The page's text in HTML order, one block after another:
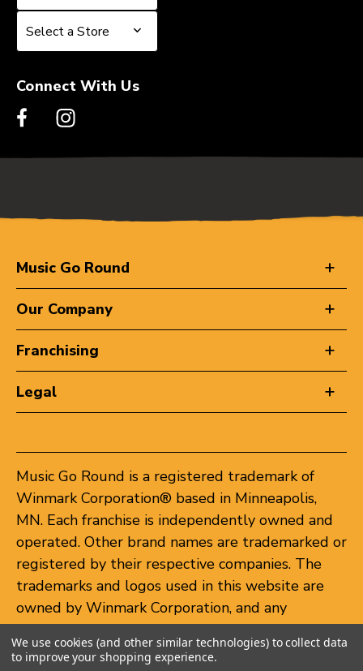
Select a Store
Select a Store
Connect With Us
Music Go Round
Our Company
Franchising
Legal
Music Go Round is a registered trademark of
Winmark Corporation® based in Minneapolis,
MN. Each franchise is independently owned and
operated. Other brand names are trademarked or
registered by their respective companies. The
trademarks and logos used in this website are
owned by Winmark Corporation, and any
unauthorized use of these trademarks by others
is subject to action under federal and state
We use cookies (and other similar technologies) to collect data
to improve your shopping experience.